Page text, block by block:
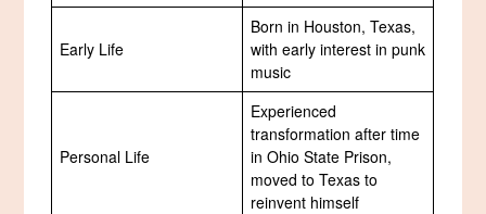
Early Life
Born in Houston, Texas,
with early interest in punk
music
Personal Life
Experienced
transformation after time
in Ohio State Prison,
moved to Texas to
reinvent himself